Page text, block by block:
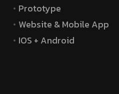
Prototype
Website & Mobile App
IOS + Android